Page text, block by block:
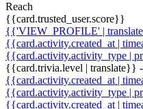
Reach
{{card.trusted_user.score}}
{{'VIEW_PROFILE' |
{{card.activity.created_at |
{{card.activity.activity_type |
{{card.trivia.level | translate}}
{{card.activity.created_at |
{{card.activity.activity_type |
{{card.activity.created_at |